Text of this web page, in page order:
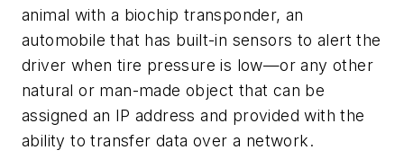
animal with a biochip transponder, an
automobile that has built-in sensors to alert the
driver when tire pressure is low—or any other
natural or man-made object that can be
assigned an IP address and provided with the
ability to transfer data over a network.